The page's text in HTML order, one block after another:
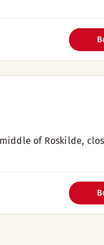
of Roskilde,